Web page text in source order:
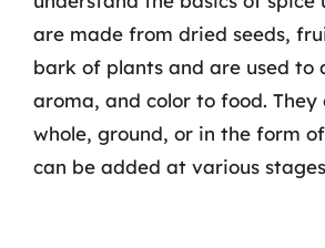
are made from dried seeds,
bark of plants and are used to
aroma, and color to food. They
whole, ground, or in the form
can be added at various